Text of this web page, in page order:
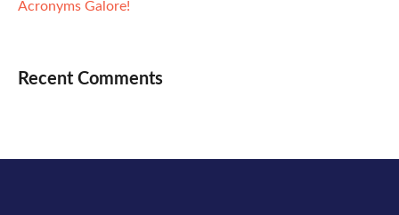
Acronyms Galore!
Recent Comments